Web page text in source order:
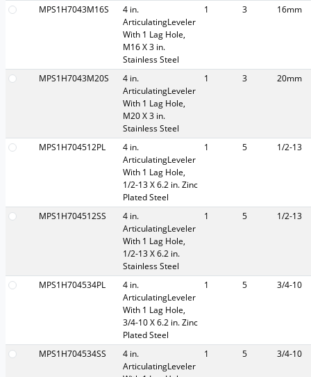
MPS1H7043M16S
4 in.
ArticulatingLeveler
With 1 Lag Hole,
M16 X 3 in.
Stainless Steel
1 3 16mm
MPS1H7043M20S
4 in.
ArticulatingLeveler
With 1 Lag Hole,
M20 X 3 in.
Stainless Steel
1 3 20mm
MPS1H704512PL
4 in.
ArticulatingLeveler
With 1 Lag Hole,
1/2-13 X 6.2 in. Zinc
Plated Steel
1 5 1/2-13
MPS1H704512SS
4 in.
ArticulatingLeveler
With 1 Lag Hole,
1/2-13 X 6.2 in.
Stainless Steel
1 5 1/2-13
MPS1H704534PL
4 in.
ArticulatingLeveler
With 1 Lag Hole,
3/4-10 X 6.2 in. Zinc
Plated Steel
1 5 3/4-10
MPS1H704534SS
4 in.
ArticulatingLeveler
1 5 3/4-10